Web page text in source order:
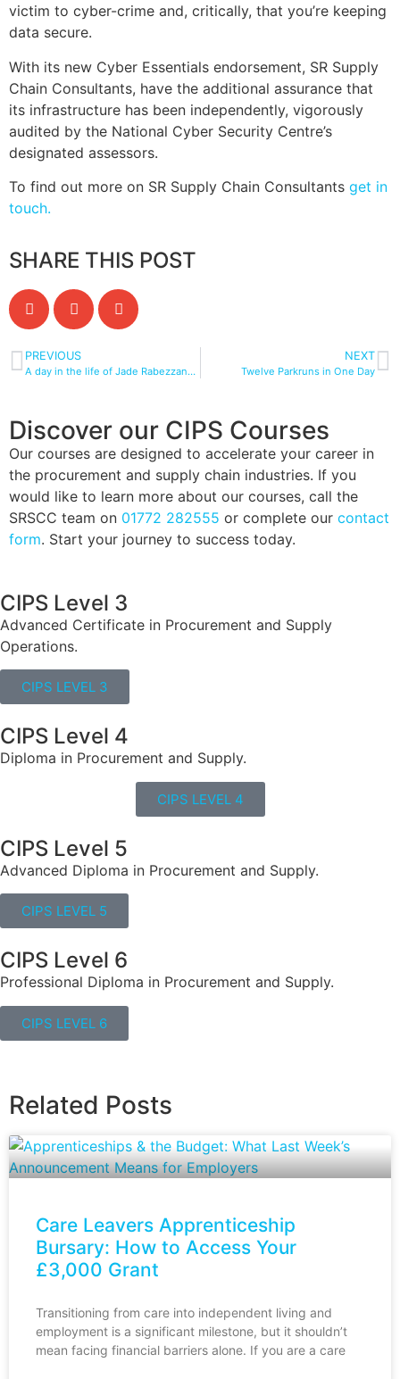
victim to cyber-crime and, critically, that you’re keeping
data secure.
With its new Cyber Essentials endorsement, SR Supply
Chain Consultants, have the additional assurance that
its infrastructure has been independently, vigorously
audited by the National Cyber Security Centre’s
designated assessors.
To find out more on SR Supply Chain Consultants get in
touch.
SHARE THIS POST
PREVIOUS
A day in the life of Jade Rabezzana-Drake MSc MCIPS: Apprenticeship Manager and Course Tutor
NEXT
Twelve Parkruns in One Day
Discover our CIPS Courses
Our courses are designed to accelerate your career in
the procurement and supply chain industries. If you
would like to learn more about our courses, call the
SRSCC team on 01772 282555 or complete our contact
form. Start your journey to success today.
CIPS Level 3
Advanced Certificate in Procurement and Supply
Operations.
CIPS LEVEL 3
CIPS Level 4
Diploma in Procurement and Supply.
CIPS LEVEL 4
CIPS Level 5
Advanced Diploma in Procurement and Supply.
CIPS LEVEL 5
CIPS Level 6
Professional Diploma in Procurement and Supply.
CIPS LEVEL 6
Related Posts
Care Leavers Apprenticeship
Bursary: How to Access Your
£3,000 Grant
Transitioning from care into independent living and
employment is a significant milestone, but it shouldn’t
mean facing financial barriers alone. If you are a care